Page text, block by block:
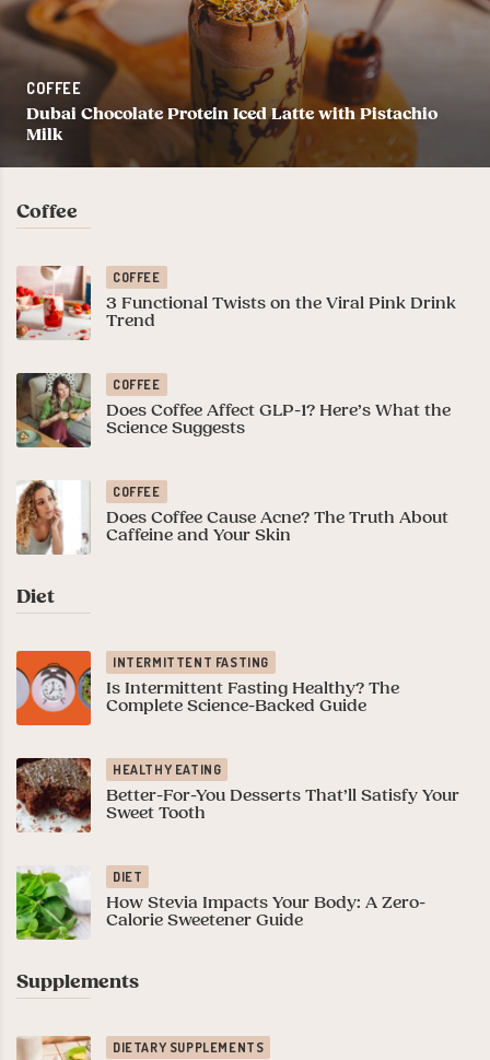
COFFEE
Dubai Chocolate Protein Iced Latte with Pistachio
Milk
Coffee
COFFEE
3 Functional Twists on the Viral Pink Drink
Trend
COFFEE
Does Coffee Affect GLP-1? Here’s What the
Science Suggests
COFFEE
Does Coffee Cause Acne? The Truth About
Caffeine and Your Skin
Diet
INTERMITTENT FASTING
Is Intermittent Fasting Healthy? The
Complete Science-Backed Guide
HEALTHY EATING
Better-For-You Desserts That’ll Satisfy Your
Sweet Tooth
DIET
How Stevia Impacts Your Body: A Zero-
Calorie Sweetener Guide
Supplements
DIETARY SUPPLEMENTS